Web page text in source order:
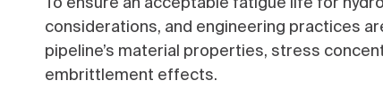
considerations, and engineering practices
pipeline’s material properties, stress
embrittlement effects.